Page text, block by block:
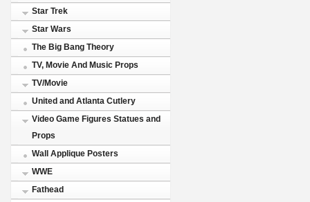
Star Trek
Star Wars
The Big Bang Theory
TV, Movie And Music Props
TV/Movie
United and Atlanta Cutlery
Video Game Figures Statues and
Props
Wall Applique Posters
WWE
Fathead